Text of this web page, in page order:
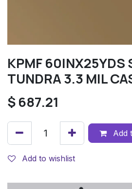
KPMF 60INX25YDS
TUNDRA 3.3 MIL
$687.21
Add
Add to wishlist